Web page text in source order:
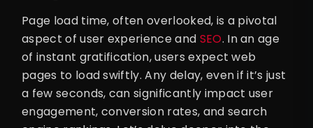
Page load time, often overlooked, is a pivotal
aspect of user experience and SEO. In an age
of instant gratification, users expect web
pages to load swiftly. Any delay, even if it’s just
a few seconds, can significantly impact user
engagement, conversion rates, and search